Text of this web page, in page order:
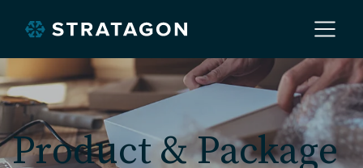
Home
About
Product & Package